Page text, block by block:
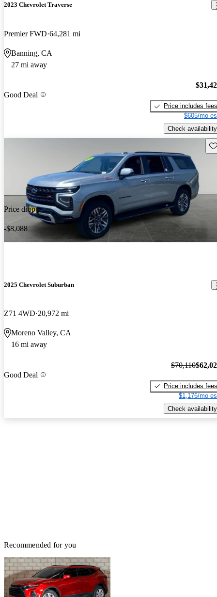
2023 Chevrolet Traverse
Premier FWD 64,281 mi
Banning, CA
27 mi away
Good Deal
Price includes fees
$605/mo
Check availability
Price drop
-$8,088
2025 Chevrolet Suburban
Z71 4WD 20,972 mi
Moreno Valley, CA
16 mi away
Good Deal
$70,110
Price includes fees
$1,176/mo
Check availability
Recommended for you